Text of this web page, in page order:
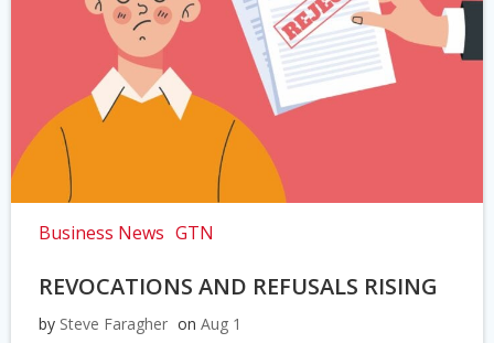
Business News GTN
REVOCATIONS AND REFUSALS RISING
by Steve Faragher on Aug 1